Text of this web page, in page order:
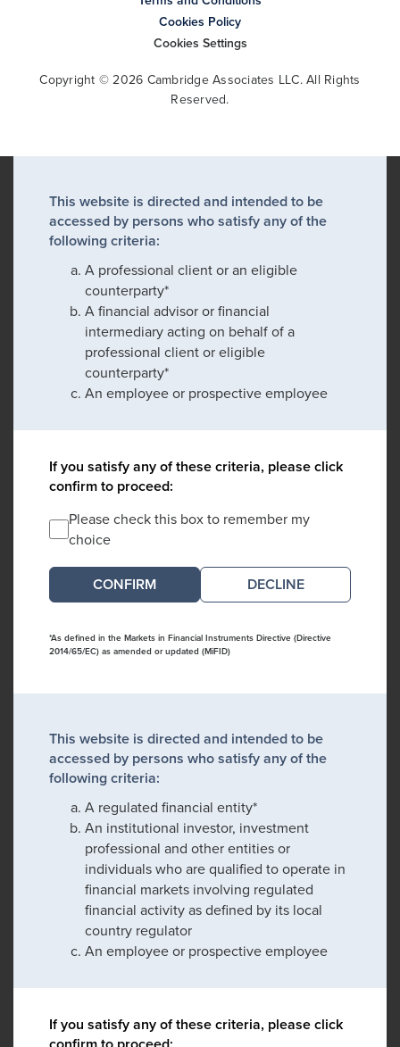
Cookies Policy
Cookies Settings
Copyright © 2026 Cambridge Associates LLC. All Rights
Reserved.
This website is directed and intended to be
accessed by persons who satisfy any of the
following criteria:
A professional client or an eligible
counterparty*
A financial advisor or financial
intermediary acting on behalf of a
professional client or eligible
counterparty*
An employee or prospective employee
If you satisfy any of these criteria, please click
confirm to proceed:
Please check this box to remember my
choice
DECLINE
*As defined in the Markets in Financial Instruments Directive (Directive
2014/65/EC) as amended or updated (MiFID)
This website is directed and intended to be
accessed by persons who satisfy any of the
following criteria:
A regulated financial entity*
An institutional investor, investment
professional and other entities or
individuals who are qualified to operate in
financial markets involving regulated
financial activity as defined by its local
country regulator
An employee or prospective employee
If you satisfy any of these criteria, please click